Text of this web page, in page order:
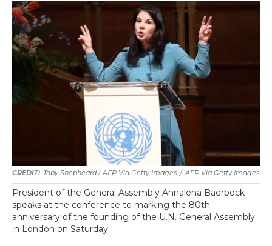
Toby Shepheard / AFP Via Getty Images / AFP Via Getty Images
President of the General Assembly Annalena Baerbock
speaks at the conference to marking the 80th
anniversary of the founding of the U.N. General Assembly
in London on Saturday.